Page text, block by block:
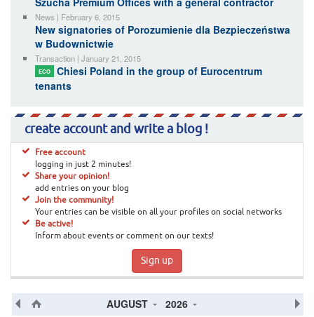
News | February 6, 2015
New signatories of Porozumienie dla Bezpieczeństwa
w Budownictwie
Transaction | January 21, 2015
ECO
Chiesi Poland in the group of Eurocentrum
tenants
create account and write a blog !
Free account
logging in just 2 minutes!
Share your opinion!
add entries on your blog
Join the community!
Your entries can be visible on all your profiles on social networks
Be active!
Inform about events or comment on our texts!
Sign up
AUGUST 2026